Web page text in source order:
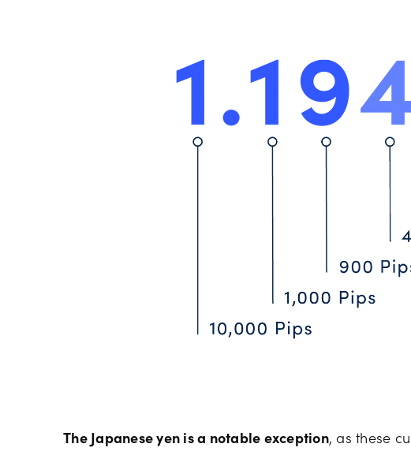
The Japanese yen is a notable exception, as these